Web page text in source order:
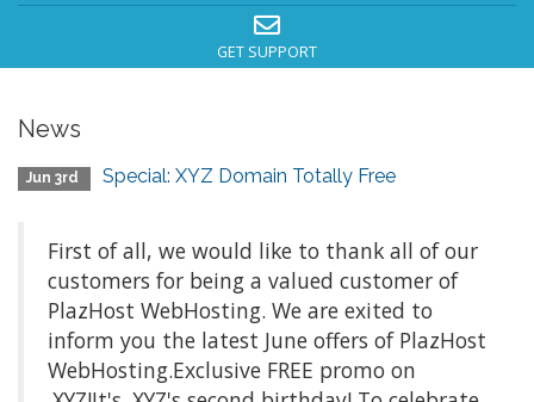
GET SUPPORT
News
Jun 3rd Special: XYZ Domain Totally Free
First of all, we would like to thank all of our
customers for being a valued customer of
PlazHost WebHosting. We are exited to
inform you the latest June offers of PlazHost
WebHosting.Exclusive FREE promo on